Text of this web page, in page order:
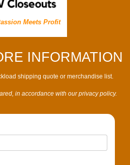
Meets Profit
INFORMATION
shipping quote or merchandise list.
in accordance with our privacy policy.